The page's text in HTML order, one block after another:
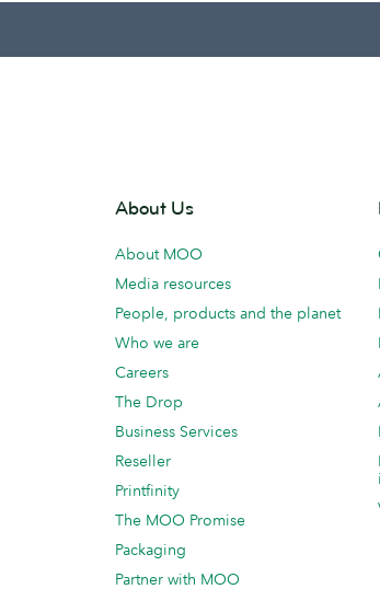
About Us
About MOO
Media resources
People, products and the planet
Who we are
Careers
The Drop
Business Services
Reseller
Printfinity
The MOO Promise
Packaging
Partner with MOO